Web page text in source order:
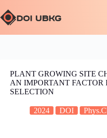
PLANT GROWING SITE
AN IMPORTANT FACTOR
SELECTION
2024 DOI